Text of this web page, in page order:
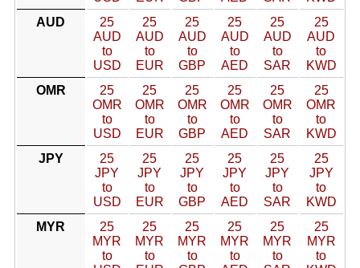
AUD
25
AUD
to
USD
25
AUD
to
EUR
25
AUD
to
GBP
25
AUD
to
AED
25
AUD
to
SAR
25
AUD
to
KWD
OMR
25
OMR
to
USD
25
OMR
to
EUR
25
OMR
to
GBP
25
OMR
to
AED
25
OMR
to
SAR
25
OMR
to
KWD
JPY
25
JPY
to
USD
25
JPY
to
EUR
25
JPY
to
GBP
25
JPY
to
AED
25
JPY
to
SAR
25
JPY
to
KWD
MYR
25
MYR
to
25
MYR
to
25
MYR
to
25
MYR
to
25
MYR
to
25
MYR
to